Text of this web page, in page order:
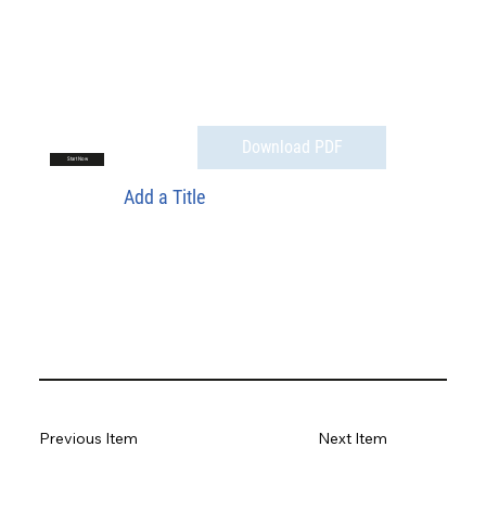
Start Now
Download PDF
Add a Title
Next Item
Previous Item